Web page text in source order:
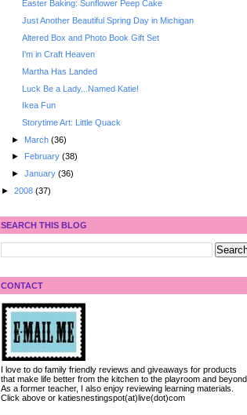
Easter Baking: Sunflower Peep Cake
Just Another Beautiful Spring Day in Michigan
Altered Box and Photo Book Gift Set
I'm in Craft Heaven
Martha Has Landed
Luck Be a Lady...Named Katie!
Ikea Fun
Storytime Art: Little Quack
► March (36)
►
February (38)
► January (36)
► 2008 (37)
SEARCH THIS BLOG
CONTACT
I love to do family friendly reviews and giveaways for products
that make life better from the kitchen to the playroom and beyond.
As a former teacher, I also enjoy reviewing learning materials.
Click above or katiesnestingspot(at)live(dot)com